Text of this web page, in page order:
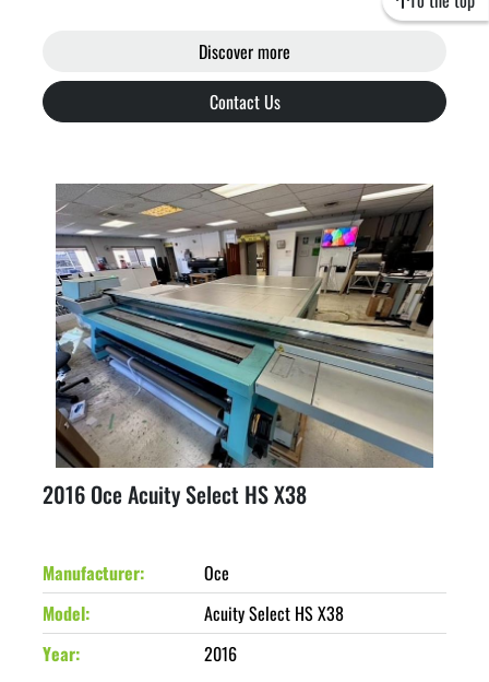
Discover more
Contact Us
2016 Oce Acuity Select HS X38
Manufacturer
Oce
Model
Acuity Select HS X38
Year
2016